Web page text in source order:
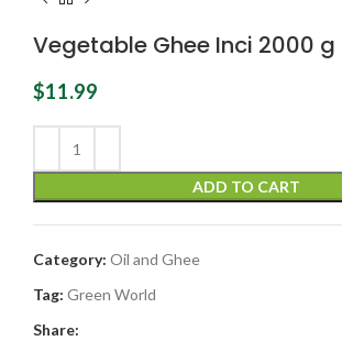
Vegetable Ghee Inci 2000 g
$11.99
ADD TO CART
Category: Oil and Ghee
Tag: Green World
Share: